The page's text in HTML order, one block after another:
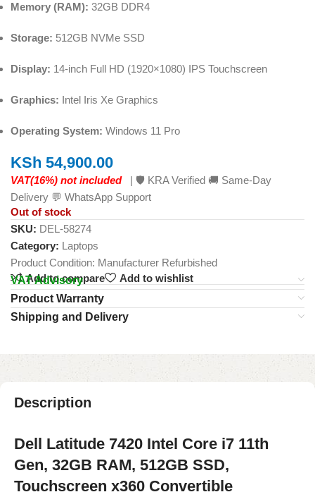
Memory (RAM): 32GB DDR4
Storage: 512GB NVMe SSD
Display: 14-inch Full HD (1920×1080) IPS Touchscreen
Graphics: Intel Iris Xe Graphics
Operating System: Windows 11 Pro
KSh 54,900.00
VAT(16%) not included | 🛡️ KRA Verified 🚚 Same-Day
Delivery 💬 WhatsApp Support
Out of stock
SKU: DEL-58274
Category: Laptops
Product Condition: Manufacturer Refurbished
Add to compare
Add to wishlist
VAT Advisory
Product Warranty
Shipping and Delivery
Description
Dell Latitude 7420 Intel Core i7 11th
Gen, 32GB RAM, 512GB SSD,
Touchscreen x360 Convertible